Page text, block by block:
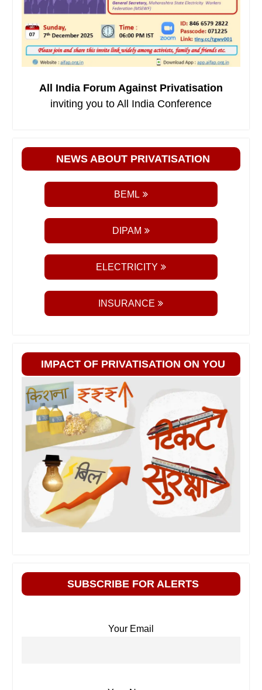
All India Forum Against Privatisation
inviting you to All India Conference
NEWS ABOUT PRIVATISATION
BEML
DIPAM
ELECTRICITY
INSURANCE
IMPACT OF PRIVATISATION ON YOU
SUBSCRIBE FOR ALERTS
Your Email